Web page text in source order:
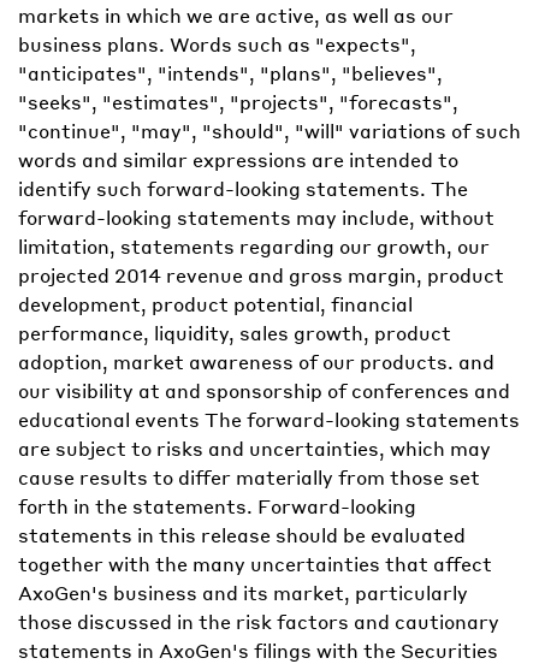
markets in which we are active, as well as our
business plans. Words such as "expects",
"anticipates", "intends", "plans", "believes",
"seeks", "estimates", "projects", "forecasts",
"continue", "may", "should", "will" variations of such
words and similar expressions are intended to
identify such forward-looking statements. The
forward-looking statements may include, without
limitation, statements regarding our growth, our
projected 2014 revenue and gross margin, product
development, product potential, financial
performance, liquidity, sales growth, product
adoption, market awareness of our products. and
our visibility at and sponsorship of conferences and
educational events The forward-looking statements
are subject to risks and uncertainties, which may
cause results to differ materially from those set
forth in the statements. Forward-looking
statements in this release should be evaluated
together with the many uncertainties that affect
AxoGen's business and its market, particularly
those discussed in the risk factors and cautionary
statements in AxoGen's filings with the Securities